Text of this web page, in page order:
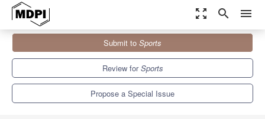
zoom_out_map search menu
Special Issues
Hydration in Sport and Exercise
Submit to Sports
Review forSports
Propose a Special Issue